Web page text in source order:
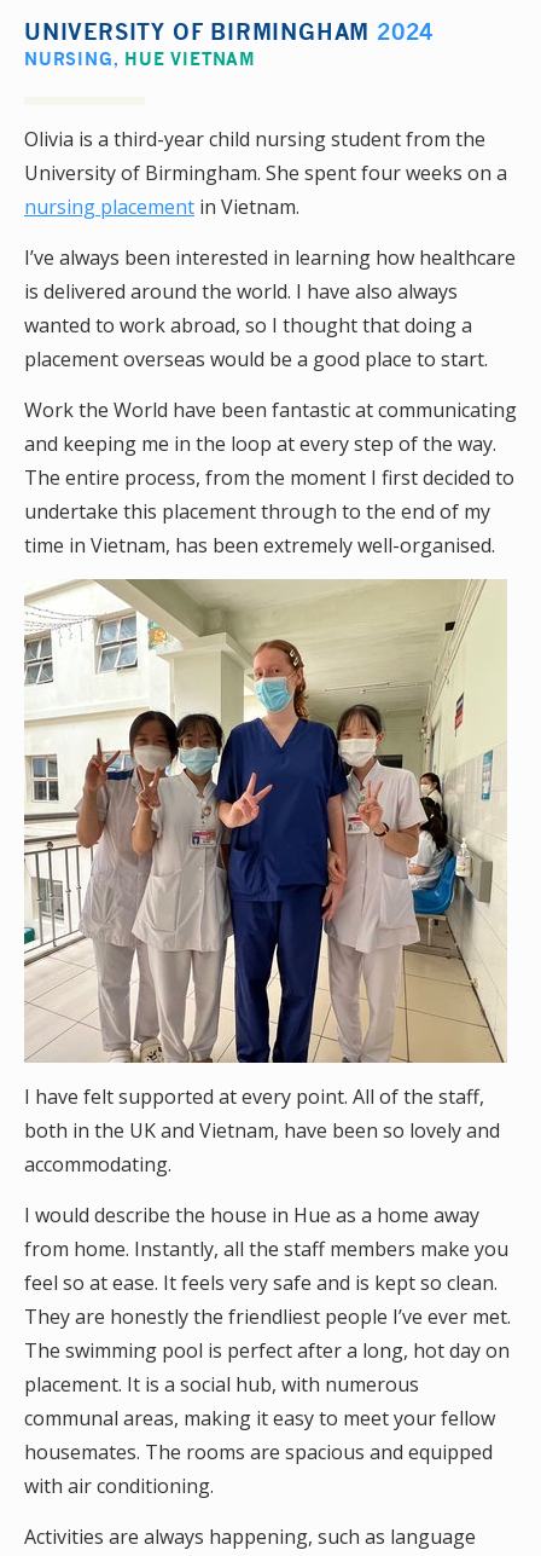
UNIVERSITY OF BIRMINGHAM 2024
NURSING, HUE VIETNAM
Olivia is a third-year child nursing student from the
University of Birmingham. She spent four weeks on a
nursing placement in Vietnam.
I’ve always been interested in learning how healthcare
is delivered around the world. I have also always
wanted to work abroad, so I thought that doing a
placement overseas would be a good place to start.
Work the World have been fantastic at communicating
and keeping me in the loop at every step of the way.
The entire process, from the moment I first decided to
undertake this placement through to the end of my
time in Vietnam, has been extremely well-organised.
I have felt supported at every point. All of the staff,
both in the UK and Vietnam, have been so lovely and
accommodating.
I would describe the house in Hue as a home away
from home. Instantly, all the staff members make you
feel so at ease. It feels very safe and is kept so clean.
They are honestly the friendliest people I’ve ever met.
The swimming pool is perfect after a long, hot day on
placement. It is a social hub, with numerous
communal areas, making it easy to meet your fellow
housemates. The rooms are spacious and equipped
with air conditioning.
Activities are always happening, such as language